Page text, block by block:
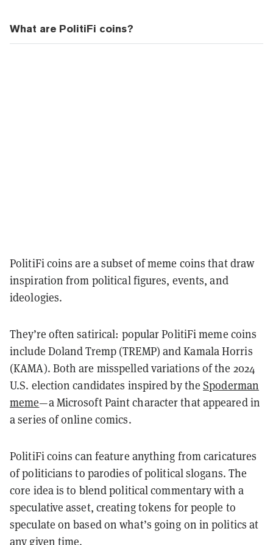
What are PolitiFi coins?
PolitiFi coins are a subset of meme coins that draw
inspiration from political figures, events, and
ideologies.
They’re often satirical: popular PolitiFi meme coins
include Doland Tremp (TREMP) and Kamala Horris
(KAMA). Both are misspelled variations of the 2024
U.S. election candidates inspired by theSpoderman
meme—a Microsoft Paint character that appeared in
a series of online comics.
PolitiFi coins can feature anything from caricatures
of politicians to parodies of political slogans. The
core idea is to blend political commentary with a
speculative asset, creating tokens for people to
speculate on based on what’s going on in politics at
any given time.